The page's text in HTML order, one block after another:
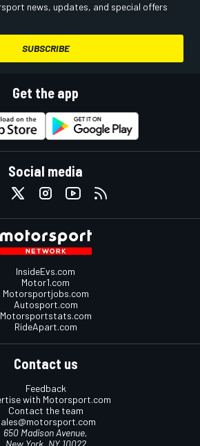
news, updates, and special offers
SUBSCRIBE
Get the app
Social media
InsideEvs.com
Motor1.com
Motorsportjobs.com
Autosport.com
Motorsportstats.com
RideApart.com
Contact us
Feedback
with Motorsport.com
Contact the team
650 Madison Avenue,
New York, NY 10022